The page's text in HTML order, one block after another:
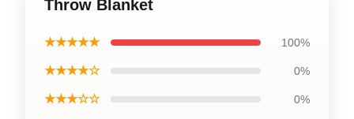
Throw Blanket
★★★★★ 100%
★★★★☆ 0%
★★★☆☆ 0%